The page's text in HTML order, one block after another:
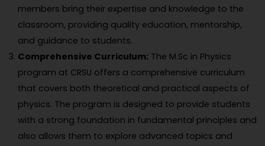
members bring their expertise and knowledge to the
classroom, providing quality education, mentorship,
and guidance to students.
Comprehensive Curriculum: The M.Sc in Physics
program at CRSU offers a comprehensive curriculum
that covers both theoretical and practical aspects of
physics. The program is designed to provide students
with a strong foundation in fundamental principles and
also allows them to explore advanced topics and